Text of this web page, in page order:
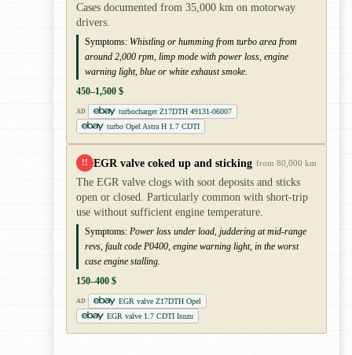
Cases documented from 35,000 km on motorway
drivers.
Symptoms: Whistling or humming from turbo area from
around 2,000 rpm, limp mode with power loss, engine
warning light, blue or white exhaust smoke.
450–1,500 $
AD
turbocharger Z17DTH 49131-06007
turbo Opel Astra H 1.7 CDTI
!! EGR valve coked up and sticking from 80,000 km
The EGR valve clogs with soot deposits and sticks
open or closed. Particularly common with short-trip
use without sufficient engine temperature.
Symptoms: Power loss under load, juddering at mid-range
revs, fault code P0400, engine warning light, in the worst
case engine stalling.
150–400 $
AD
EGR valve Z17DTH Opel
EGR valve 1.7 CDTI Isuzu